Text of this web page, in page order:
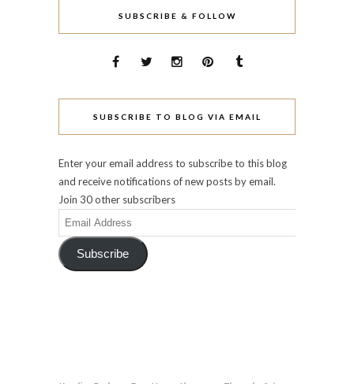
SUBSCRIBE & FOLLOW
SUBSCRIBE TO BLOG VIA EMAIL
Enter your email address to subscribe to this blog
and receive notifications of new posts by email.
Join 30 other subscribers
Email
Address
Subscribe